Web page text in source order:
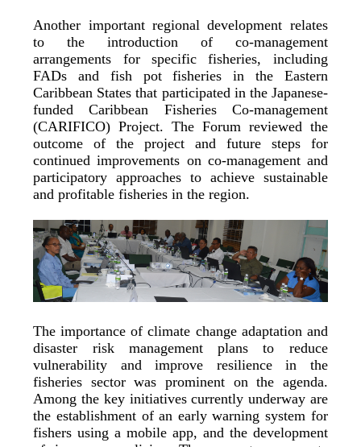
Another important regional development relates
to the introduction of co-management
arrangements for specific fisheries, including
FADs and fish pot fisheries in the Eastern
Caribbean States that participated in the Japanese-
funded Caribbean Fisheries Co-management
(CARIFICO) Project. The Forum reviewed the
outcome of the project and future steps for
continued improvements on co-management and
participatory approaches to achieve sustainable
and profitable fisheries in the region.
The importance of climate change adaptation and
disaster risk management plans to reduce
vulnerability and improve resilience in the
fisheries sector was prominent on the agenda.
Among the key initiatives currently underway are
the establishment of an early warning system for
fishers using a mobile app, and the development